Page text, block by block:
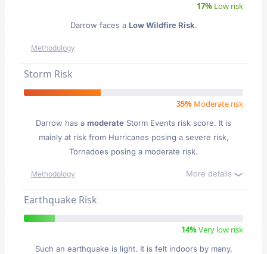
17% Low risk
Darrow faces a Low Wildfire Risk.
Methodology
Storm Risk
35% Moderate risk
Darrow has a moderate Storm Events risk score. It is
mainly at risk from Hurricanes posing a severe risk,
Tornadoes posing a moderate risk.
Methodology More details
Earthquake Risk
14%Very low risk
Such an earthquake is light. It is felt indoors by many,